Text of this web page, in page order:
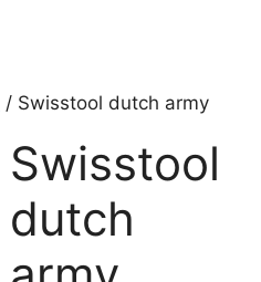
/ Swisstool dutch army
Swisstool
dutch